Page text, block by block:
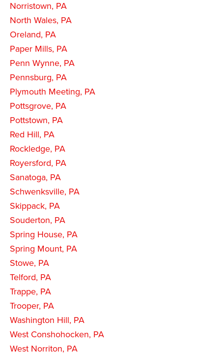
Norristown, PA
North Wales, PA
Oreland, PA
Paper Mills, PA
Penn Wynne, PA
Pennsburg, PA
Plymouth Meeting, PA
Pottsgrove, PA
Pottstown, PA
Red Hill, PA
Rockledge, PA
Royersford, PA
Sanatoga, PA
Schwenksville, PA
Skippack, PA
Souderton, PA
Spring House, PA
Spring Mount, PA
Stowe, PA
Telford, PA
Trappe, PA
Trooper, PA
Washington Hill, PA
West Conshohocken, PA
West Norriton, PA